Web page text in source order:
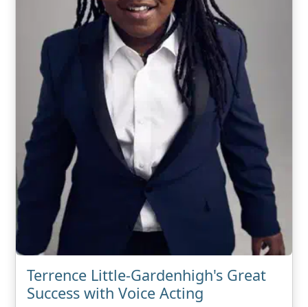
Terrence Little-Gardenhigh's Great
Success with Voice Acting